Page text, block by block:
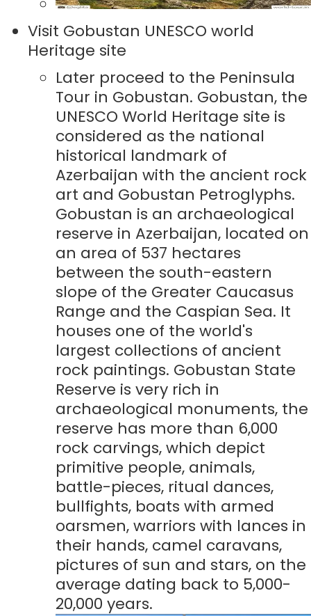
Visit Gobustan UNESCO world
Heritage site
Later proceed to the Peninsula
Tour in Gobustan. Gobustan, the
UNESCO World Heritage site is
considered as the national
historical landmark of
Azerbaijan with the ancient rock
art and Gobustan Petroglyphs.
Gobustan is an archaeological
reserve in Azerbaijan, located on
an area of 537 hectares
between the south-eastern
slope of the Greater Caucasus
Range and the Caspian Sea. It
houses one of the world's
largest collections of ancient
rock paintings. Gobustan State
Reserve is very rich in
archaeological monuments, the
reserve has more than 6,000
rock carvings, which depict
primitive people, animals,
battle-pieces, ritual dances,
bullfights, boats with armed
oarsmen, warriors with lances in
their hands, camel caravans,
pictures of sun and stars, on the
average dating back to 5,000-
20,000 years.